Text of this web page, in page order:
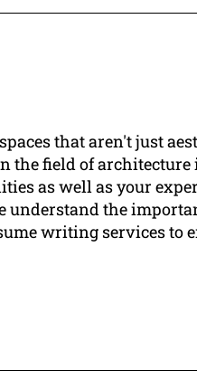
that aren't just
field of architecture
as well as your
understand the
writing services to